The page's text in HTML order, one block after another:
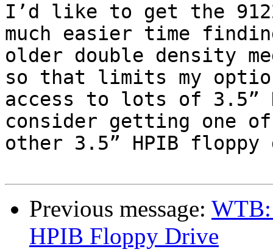
I’d like to get the
much easier time
older double density
so that limits my
access to lots of 3.5”
consider getting one
other 3.5” HPIB
Previous message:
HPIB Floppy Drive